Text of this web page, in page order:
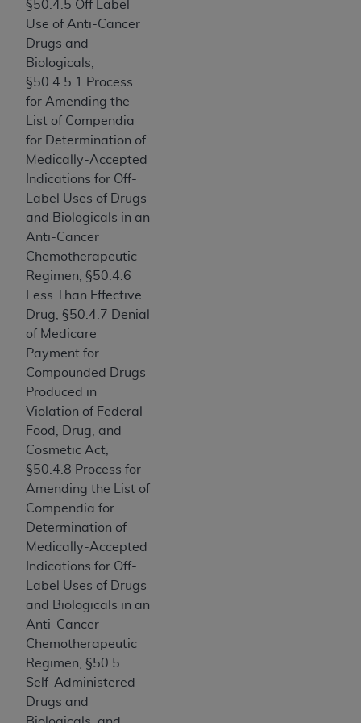
§50.4.5 Off Label
Use of Anti-Cancer
Drugs and
Biologicals,
§50.4.5.1 Process
for Amending the
List of Compendia
for Determination of
Medically-Accepted
Indications for Off-
Label Uses of Drugs
and Biologicals in an
Anti-Cancer
Chemotherapeutic
Regimen, §50.4.6
Less Than Effective
Drug, §50.4.7 Denial
of Medicare
Payment for
Compounded Drugs
Produced in
Violation of Federal
Food, Drug, and
Cosmetic Act,
§50.4.8 Process for
Amending the List of
Compendia for
Determination of
Medically-Accepted
Indications for Off-
Label Uses of Drugs
and Biologicals in an
Anti-Cancer
Chemotherapeutic
Regimen, §50.5
Self-Administered
Drugs and
Medicaid Services (CMS). You agree to take all
necessary steps to ensure that your employees
and agents abide by the terms of this
Agreement. You acknowledge that the
holds all copyright, trademark, and other rights
in UB-04 Data. You shall not remove, alter, or
obscure anyAHA
proprietary rights notices included in the
materials.
Any use not authorized herein is prohibited,
including, by way of illustration and not by way
of limitation, making copies of UB-04 Data for
resale and/or license, transferring copies of UB-
04 Data to any party not bound by this
agreement, creating any modified or derivative
work of UB-04 Data, or making any commercial
use of UB-04 Data. License to use UB-04 Data
for any use not authorized herein must be
obtained through the American Hospital
Association, 155 N. Wacker Drive, Suite 400,
Chicago, Illinois, 60606. Applications are
available at the NUBC website,
https://www.nubc.org/
The UB-04 Data included in this product is
commercial technical data and/or computer
databases and/or commercial computer
software and/or commercial computer software
documentation, as applicable, which was
developed exclusively at private expense by the
American Hospital Association, 155 N. Wacker
Drive, Suite 400, Chicago, Illinois 60606. U.S.
Government rights to use, modify, reproduce,
release, perform, display, or disclose these
technical data and/or computer data bases
and/or computer software and/or computer
software documentation are subject to the
limited rights restrictions of DFARS 252.227-